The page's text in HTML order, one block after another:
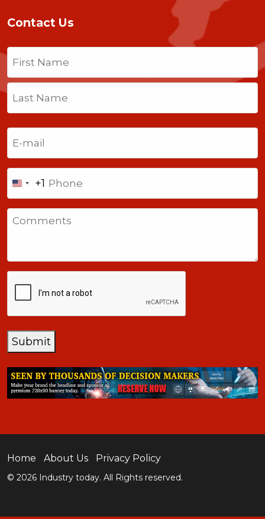
Contact Us
Name
First
Last
United
States
+1
+1
Submit
Home About Us Privacy Policy
© 2026 Industry today. All Rights reserved.